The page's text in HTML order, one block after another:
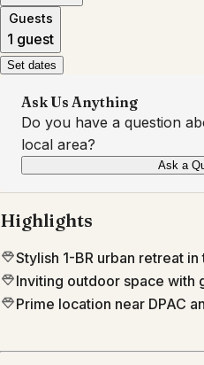
Guests
1 guest
Set dates
Ask Us Anything
Do you have a question
local area?
Ask a
Highlights
Stylish 1-BR urban retreat
Inviting outdoor space with
Prime location near DPAC